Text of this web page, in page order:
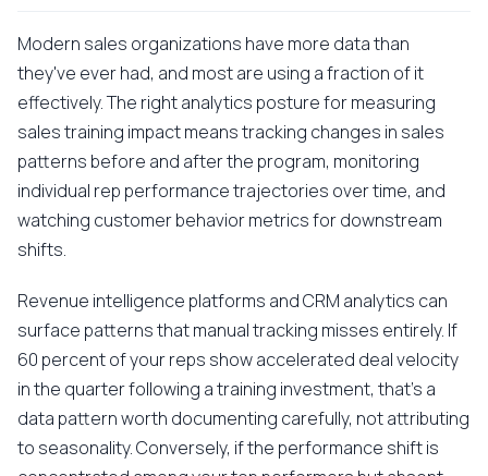
Modern sales organizations have more data than
they've ever had, and most are using a fraction of it
effectively. The right analytics posture for measuring
sales training impact means tracking changes in sales
patterns before and after the program, monitoring
individual rep performance trajectories over time, and
watching customer behavior metrics for downstream
shifts.
Revenue intelligence platforms and CRM analytics can
surface patterns that manual tracking misses entirely. If
60 percent of your reps show accelerated deal velocity
in the quarter following a training investment, that's a
data pattern worth documenting carefully, not attributing
to seasonality. Conversely, if the performance shift is